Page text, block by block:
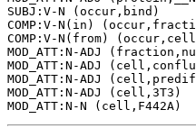
SUBJ:V-N (occur,bind)
COMP:V-N(in)
COMP:V-N(from)
MOD_ATT:N-ADJ
MOD_ATT:N-ADJ
MOD_ATT:N-ADJ
MOD_ATT:N-ADJ (cell,3T3)